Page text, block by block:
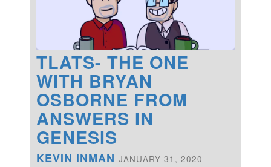
TLATS- THE ONE
WITH BRYAN
OSBORNE FROM
ANSWERS IN
GENESIS
KEVIN INMAN JANUARY 31, 2020